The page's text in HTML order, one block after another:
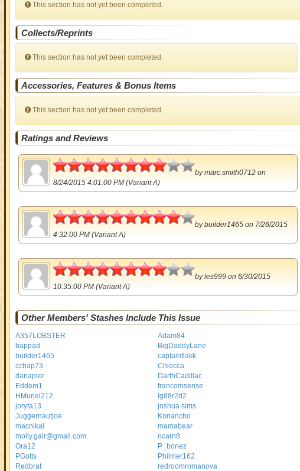
This section has not yet been completed.
Collects/Reprints
This section has not yet been completed.
Accessories, Features & Bonus Items
This section has not yet been completed.
Ratings and Reviews
4
bymarc.smith0712on
8/24/2015 4:01:00 PM (Variant A)
4.5
bybuilder1465on 7/26/2015
4:32:00 PM (Variant A)
4
byles999on 6/30/2015
10:35:00 PM (Variant A)
Other Members' Stashes Include This Issue
A357LOBSTER Adam84
bappad
BigDaddyLane
builder1465
captainflakk
cchap73
Chiocca
danapier
DarthCadillac
Eddem1
francomsense
HMuriel212
Ig88r2d2
joryta13
joshua.sims
Juggernautjoe
Konancho
macnikal
mamabear
molly.gair@gmail.com
ncarn8
Ora12
P_bonez
PGotts
Philmer162
Redbrat
redroomromanova